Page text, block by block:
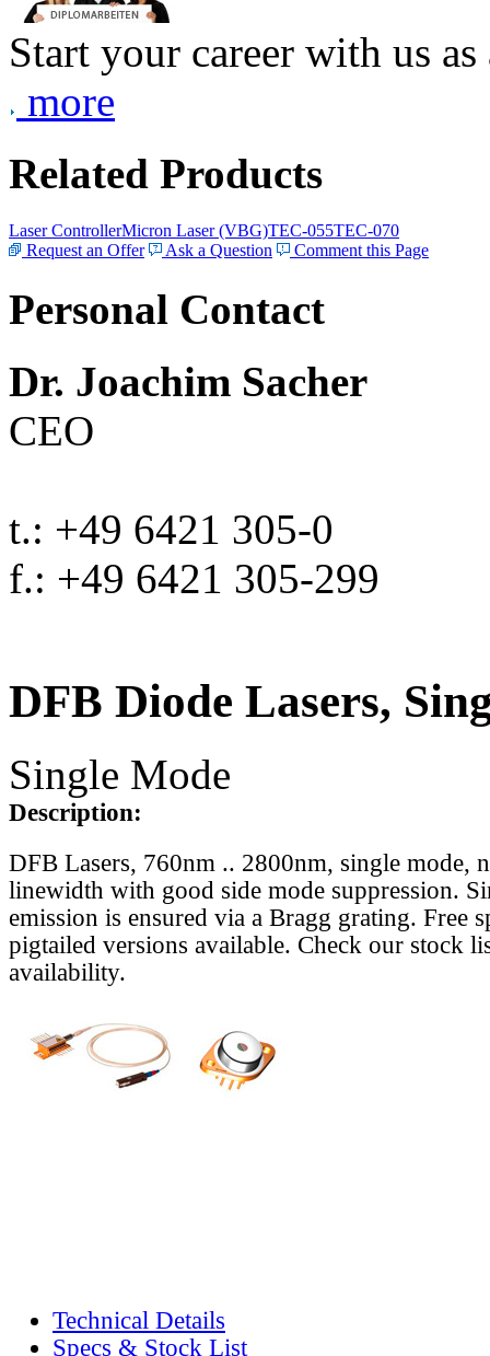
Start your career with us
more
Related Products
Laser ControllerMicron Laser (VBG)TEC-055TEC-070
Request an Offer
Ask a Question Comment this Page
Personal Contact
Dr. Joachim Sacher
CEO
t.: +49 6421 305-0
f.: +49 6421 305-299
DFB Diode Lasers,
Single Mode
Description:
DFB Lasers, 760nm .. 2800nm, single mode,
linewidth with good side mode suppression.
emission is ensured via a Bragg grating. Free
pigtailed versions available. Check our stock
availability.
Technical Details
Specs & Stock List